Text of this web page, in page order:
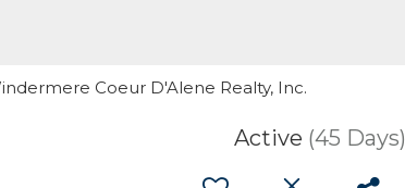
Coeur D'Alene Realty, Inc.
Active (45 Days)